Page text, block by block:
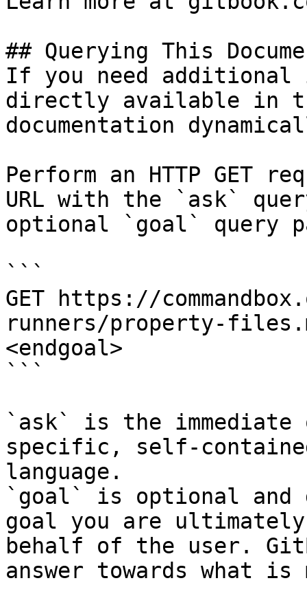
## Querying This
If you need
directly available in
documentation
Perform an HTTP GET
URL with the `ask`
optional `goal` query
```
GET https://
runners/property-
<endgoal>
```
`ask` is the
specific, self-
language.
`goal` is optional and
goal you are
behalf of the user.
answer towards what